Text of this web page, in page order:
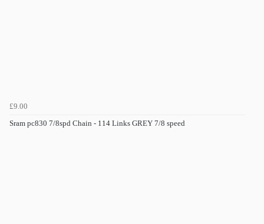
£9.00
Sram pc830 7/8spd Chain - 114 Links GREY 7/8 speed